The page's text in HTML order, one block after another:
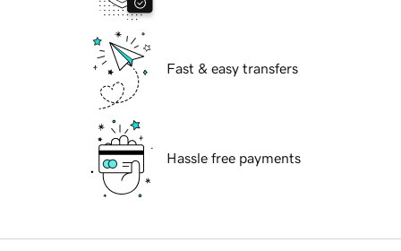
Fast & easy transfers
Hassle free payments